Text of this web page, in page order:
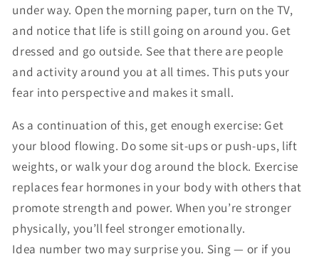
under way. Open the morning paper, turn on the TV,
and notice that life is still going on around you. Get
dressed and go outside. See that there are people
and activity around you at all times. This puts your
fear into perspective and makes it small.
As a continuation of this, get enough exercise: Get
your blood flowing. Do some sit-ups or push-ups, lift
weights, or walk your dog around the block. Exercise
replaces fear hormones in your body with others that
promote strength and power. When you’re stronger
physically, you’ll feel stronger emotionally.
Idea number two may surprise you. Sing — or if you